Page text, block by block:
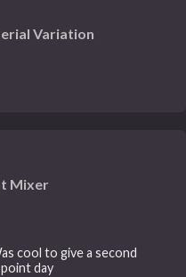
Variation
Mixer
cool to give a second
day